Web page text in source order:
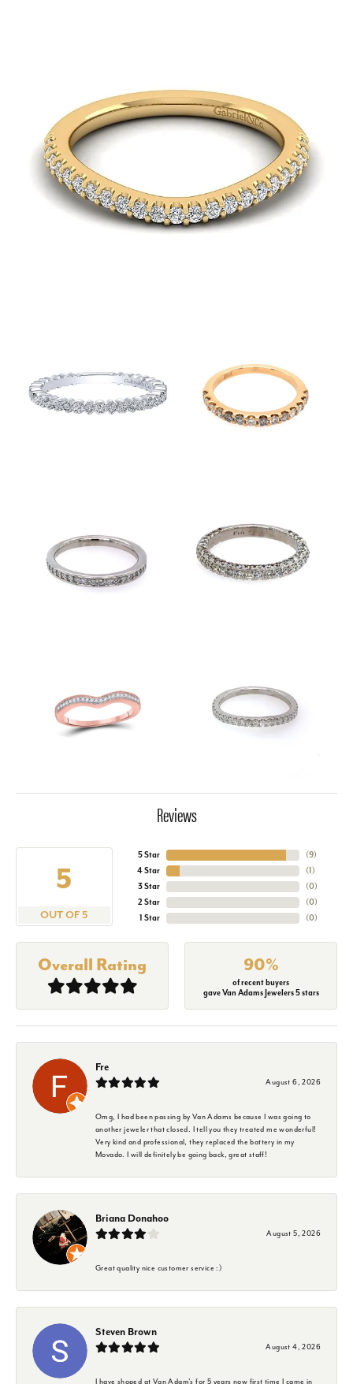
Reviews
5
OUT OF 5
5 Star
4 Star
3 Star
2 Star
1 Star
(9)
(1)
(0)
(0)
(0)
Overall Rating 90%
of recent buyers
gave Van Adams Jewelers 5 stars
Fre
August 6, 2026
Omg, I had been passing by Van Adams because I was going to
another jeweler that closed. I tell you they treated me wonderful!
Very kind and professional, they replaced the battery in my
Movado. I will definitely be going back, great staff!
Briana Donahoo
August 5, 2026
Great quality nice customer service :)
Steven Brown
August 4, 2026
I have shoped at Van Adam's for 5 years now first time I came in